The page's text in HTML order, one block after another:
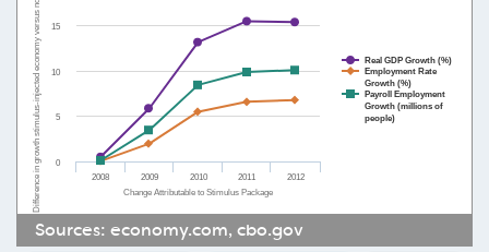
Change Attributable to Stimulus Package
Difference in growth stimulus-injected economy versus no-stimulus economy
Real GDP Growth (%)
Employment Rate
Growth (%)
Payroll Employment
Growth (millions of
people)
2008 2009 2010 2011 2012
0
5
10
15
Sources: economy.com, cbo.gov